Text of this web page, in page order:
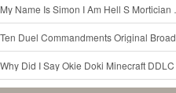
My Name Is Simon I Am Hell S Mortician And I Am Going To Kill God Creepypasta Mp3
Ten Duel Commandments Original Broadway Cast Of Hamilton Lyrics Mp3
Why Did I Say Okie Doki Minecraft DDLC Animated Music Video Song By The Stupendium Mp3